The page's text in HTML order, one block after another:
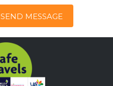
SEND MESSAGE